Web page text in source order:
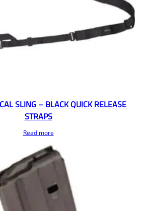
SLING – BLACK QUICK RELEASE
STRAPS
Read more